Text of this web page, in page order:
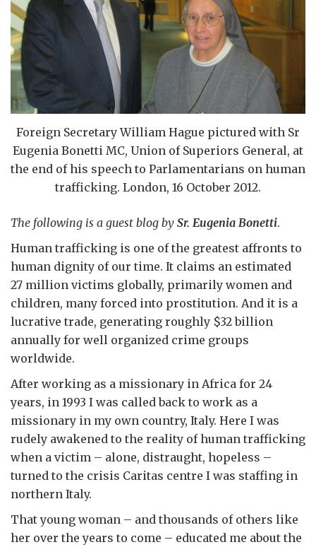
Foreign Secretary William Hague pictured with Sr
Eugenia Bonetti MC, Union of Superiors General, at
the end of his speech to Parlamentarians on human
trafficking. London, 16 October 2012.
The following is a guest blog by Sr. Eugenia Bonetti.
Human trafficking is one of the greatest affronts to
human dignity of our time. It claims an estimated
27 million victims globally, primarily women and
children, many forced into prostitution. And it is a
lucrative trade, generating roughly $32 billion
annually for well organized crime groups
worldwide.
After working as a missionary in Africa for 24
years, in 1993 I was called back to work as a
missionary in my own country, Italy. Here I was
rudely awakened to the reality of human trafficking
when a victim – alone, distraught, hopeless –
turned to the crisis Caritas centre I was staffing in
northern Italy.
That young woman – and thousands of others like
her over the years to come – educated me about the